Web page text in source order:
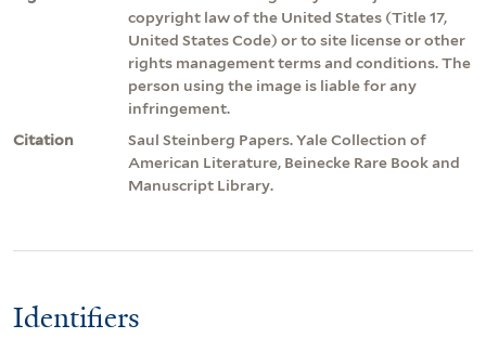
copyright law of the United States (Title 17,
United States Code) or to site license or other
rights management terms and conditions. The
person using the image is liable for any
infringement.
Citation
Saul Steinberg Papers. Yale Collection of
American Literature, Beinecke Rare Book and
Manuscript Library.
Identifiers